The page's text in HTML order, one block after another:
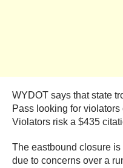
WYDOT says that state
Pass looking for
Violators risk a $435
The eastbound closure is
due to concerns over a